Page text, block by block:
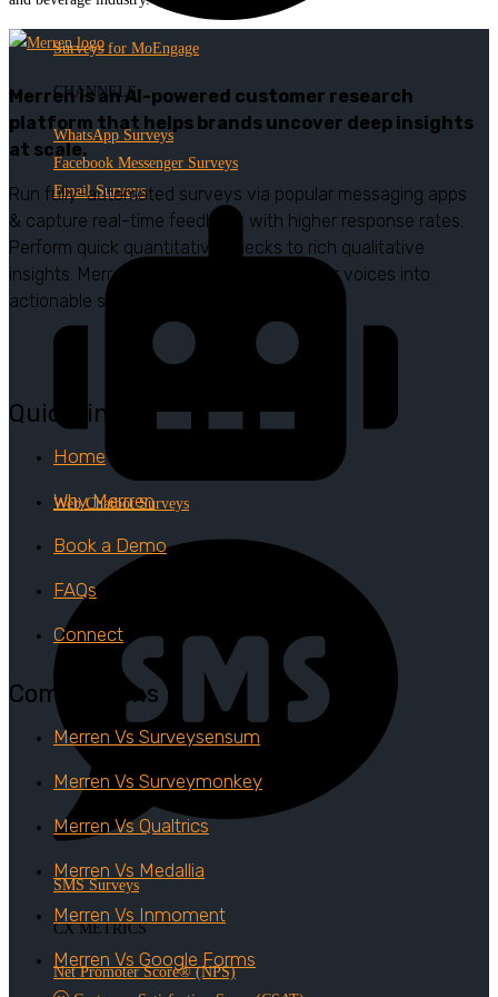
Surveys for MoEngage
CHANNELS
WhatsApp Surveys
Facebook Messenger Surveys
Email Surveys
Web Chatbot Surveys
SMS Surveys
CX METRICS
Net Promoter Score® (NPS)
Merren is an AI-powered customer research
platform that helps brands uncover deep insights
at scale.
Run fully-automated surveys via popular messaging apps
& capture real-time feedback with higher response rates.
Perform quick quantitative checks to rich qualitative
insights. Merren turns authentic customer voices into
actionable strategies.
Quick links
Home
Why Merrren
Book a Demo
FAQs
Connect
Comparisons
Merren Vs Surveysensum
Merren Vs Surveymonkey
Merren Vs Qualtrics
Merren Vs Medallia
Merren Vs Inmoment
Merren Vs Google Forms